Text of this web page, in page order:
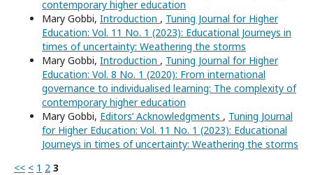
contemporary higher education
Mary Gobbi, Introduction , Tuning Journal for Higher
Education: Vol. 11 No. 1 (2023): Educational Journeys in
times of uncertainty: Weathering the storms
Mary Gobbi, Introduction , Tuning Journal for Higher
Education: Vol. 8 No. 1 (2020): From international
governance to individualised learning: The complexity of
contemporary higher education
Mary Gobbi, Editors’ Acknowledgments , Tuning Journal
for Higher Education: Vol. 11 No. 1 (2023): Educational
Journeys in times of uncertainty: Weathering the storms
<< < 1 2 3